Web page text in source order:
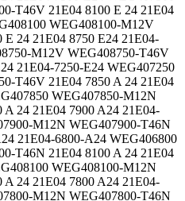
T46V 21E04 8100 E 24 21E04
WEG408100-M12V
24 21E04 8750 E24 21E04-
M12V WEG408750-T46V
21E04-7250-E24 WEG407250
T46V 21E04 7850 A 24 21E04
WEG407850-M12N
24 21E04 7900 A24 21E04-
M12N WEG407900-T46N
21E04-6800-A24 WEG406800
T46N 21E04 8100 A 24 21E04
WEG408100-M12N
24 21E04 7800 A24 21E04-
M12N WEG407800-T46N